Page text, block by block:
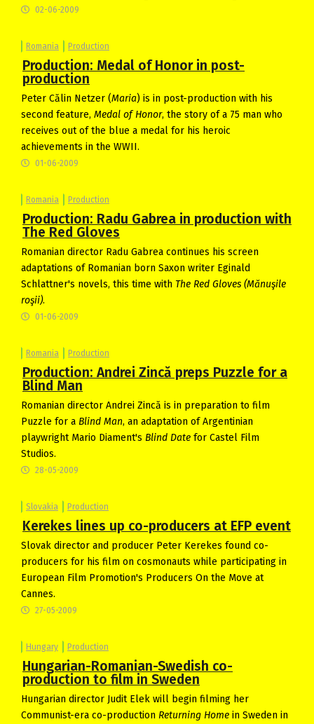
02-06-2009
Romania Production
Production: Medal of Honor in post-
production
Peter Călin Netzer (Maria) is in post-production with his
second feature, Medal of Honor, the story of a 75 man who
receives out of the blue a medal for his heroic
achievements in the WWII.
01-06-2009
Romania Production
Production: Radu Gabrea in production with
The Red Gloves
Romanian director Radu Gabrea continues his screen
adaptations of Romanian born Saxon writer Eginald
Schlattner's novels, this time with The Red Gloves (Mănuşile
roşii).
01-06-2009
Romania Production
Production: Andrei Zincă preps Puzzle for a
Blind Man
Romanian director Andrei Zincă is in preparation to film
Puzzle for a Blind Man, an adaptation of Argentinian
playwright Mario Diament's Blind Date for Castel Film
Studios.
28-05-2009
Slovakia Production
Kerekes lines up co-producers at EFP event
Slovak director and producer Peter Kerekes found co-
producers for his film on cosmonauts while participating in
European Film Promotion's Producers On the Move at
Cannes.
27-05-2009
Hungary Production
Hungarian-Romanian-Swedish co-
production to film in Sweden
Hungarian director Judit Elek will begin filming her
Communist-era co-production Returning Home in Sweden in